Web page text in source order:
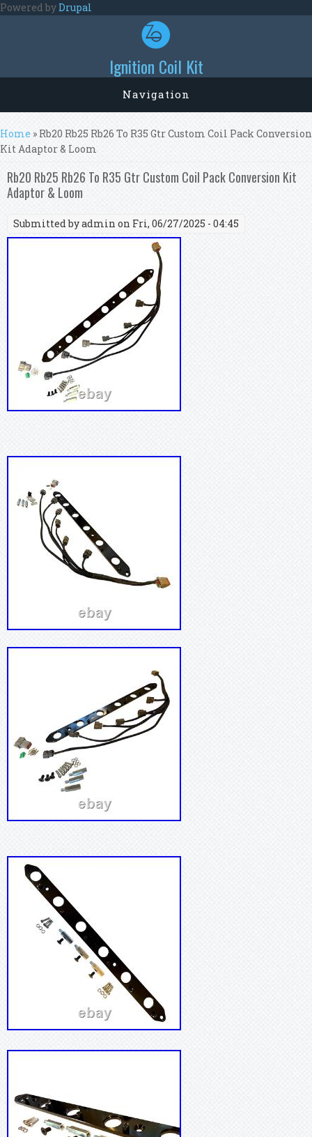
Skip to main content
Powered byDrupal
Ignition Coil Kit
Navigation
You are here
Home » Rb20 Rb25 Rb26 To R35 Gtr Custom Coil Pack Conversion
Kit Adaptor & Loom
Rb20 Rb25 Rb26 To R35 Gtr Custom Coil Pack Conversion Kit
Adaptor & Loom
Submitted byadmin on Fri, 06/27/2025 - 04:45